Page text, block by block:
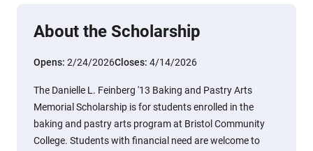
About the Scholarship
Opens: 2/24/2026Closes: 4/14/2026
The Danielle L. Feinberg '13 Baking and Pastry Arts
Memorial Scholarship is for students enrolled in the
baking and pastry arts program at Bristol Community
College. Students with financial need are welcome to